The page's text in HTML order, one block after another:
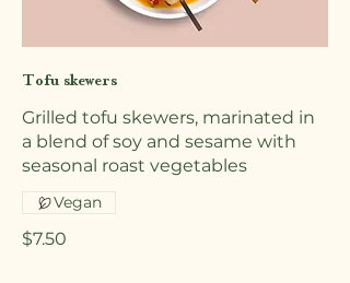
Tofu skewers
Grilled tofu skewers, marinated in
a blend of soy and sesame with
seasonal roast vegetables
$7.50
Vegan